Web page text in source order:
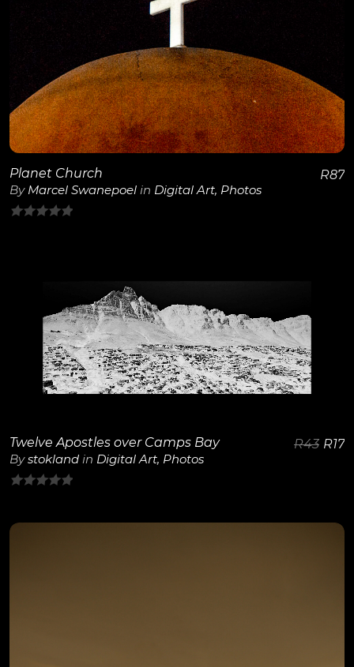
View Details
Planet Church
By Marcel Swanepoel in Digital Art, Photos
R87
View Details
Twelve Apostles over Camps Bay
Bystokland in Digital Art, Photos
of
R43 R17